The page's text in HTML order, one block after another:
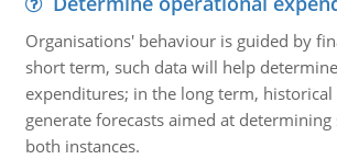
Organisations' behaviour is guided by
short term, such data will help
expenditures; in the long term,
generate forecasts aimed at determining
both instances.